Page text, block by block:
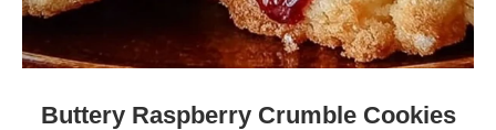
Buttery Raspberry Crumble Cookies